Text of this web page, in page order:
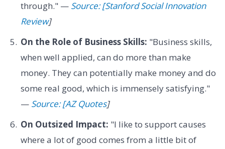
through." — Source: [Stanford Social Innovation
Review]
On the Role of Business Skills: "Business skills,
when well applied, can do more than make
money. They can potentially make money and do
some real good, which is immensely satisfying."
— Source: [AZ Quotes]
On Outsized Impact: "I like to support causes
where a lot of good comes from a little bit of